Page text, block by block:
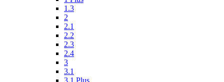
1.3
2
2.1
2.2
2.3
2.4
3
3.1
3.1 Plus